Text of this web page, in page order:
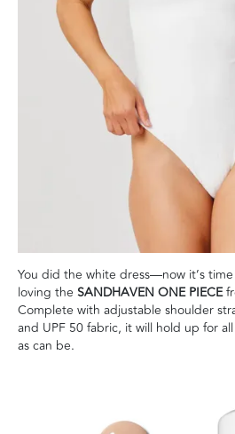
You did the white dress—now it’s
loving the SANDHAVEN ONE PIECE
Complete with adjustable shoulder
and UPF 50 fabric, it will hold up for
as can be.